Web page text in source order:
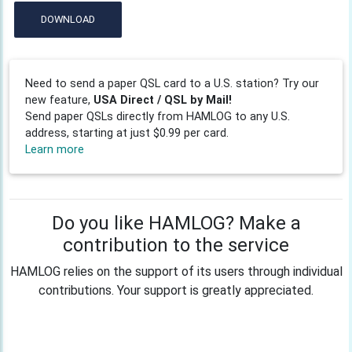
DOWNLOAD
Need to send a paper QSL card to a U.S. station? Try our
new feature, USA Direct / QSL by Mail!
Send paper QSLs directly from HAMLOG to any U.S.
address, starting at just $0.99 per card.
Learn more
Do you like HAMLOG? Make a
contribution to the service
HAMLOG relies on the support of its users through individual
contributions. Your support is greatly appreciated.